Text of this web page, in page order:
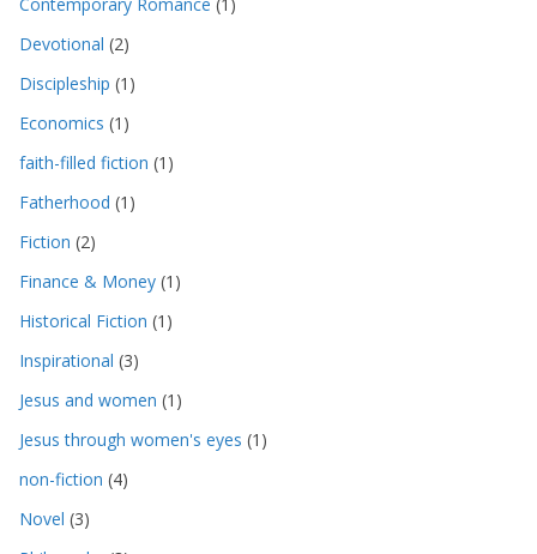
Contemporary Romance (1)
Devotional (2)
Discipleship (1)
Economics (1)
faith-filled fiction (1)
Fatherhood (1)
Fiction (2)
Finance & Money (1)
Historical Fiction (1)
Inspirational (3)
Jesus and women (1)
Jesus through women's eyes (1)
non-fiction (4)
Novel (3)